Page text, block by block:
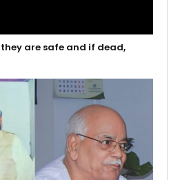
are safe and if dead,